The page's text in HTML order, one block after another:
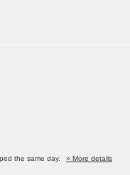
the same day.
» More details